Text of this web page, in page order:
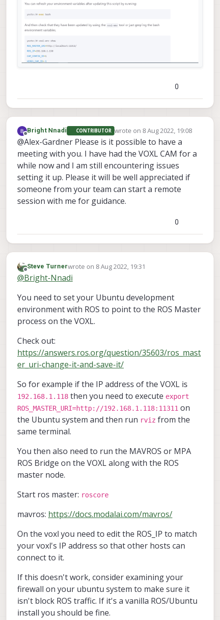
0
Offline
Bright Nnadi CONTRIBUTOR wrote on 8 Aug 2022, 19:08
last edited by
@Alex-Gardner Please is it possible to have a
meeting with you. I have had the VOXL CAM for a
while now and I am still encountering issues
setting it up. Please it will be well appreciated if
someone from your team can start a remote
session with me for guidance.
0
Offline
Steve Turnerwrote on 8 Aug 2022, 19:31
last edited by
@Bright-Nnadi
You need to set your Ubuntu development
environment with ROS to point to the ROS Master
process on the VOXL.
Check out:
https://answers.ros.org/question/35603/ros_mast
er_uri-change-it-and-save-it/
So for example if the IP address of the VOXL is
192.168.1.118 then you need to execute export
ROS_MASTER_URI=http://192.168.1.118:11311 on
the Ubuntu system and then run rviz from the
same terminal.
You then also need to run the MAVROS or MPA
ROS Bridge on the VOXL along with the ROS
master node.
Start ros master: roscore
mavros: https://docs.modalai.com/mavros/
On the voxl you need to edit the ROS_IP to match
your voxl's IP address so that other hosts can
connect to it.
If this doesn't work, consider examining your
firewall on your ubuntu system to make sure it
isn't block ROS traffic. If it's a vanilla ROS/Ubuntu
install you should be fine.